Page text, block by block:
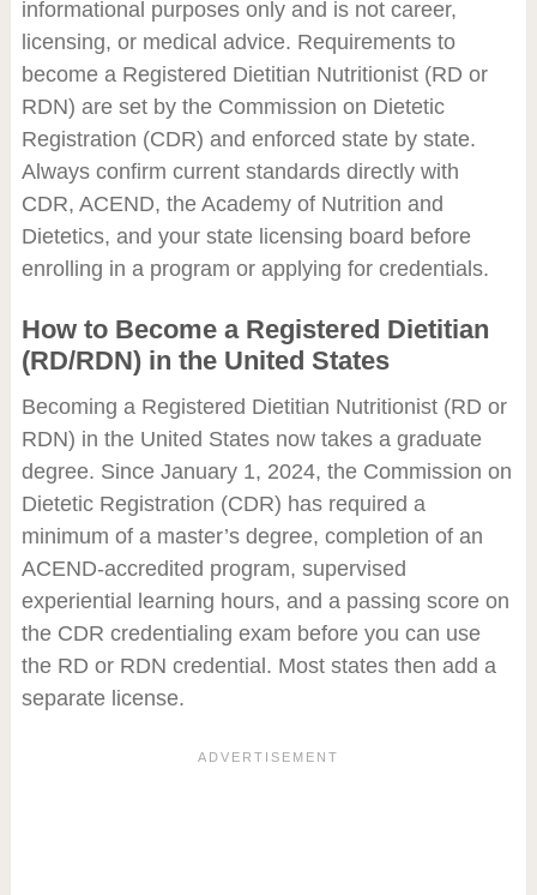
informational purposes only and is not career,
licensing, or medical advice. Requirements to
become a Registered Dietitian Nutritionist (RD or
RDN) are set by the Commission on Dietetic
Registration (CDR) and enforced state by state.
Always confirm current standards directly with
CDR, ACEND, the Academy of Nutrition and
Dietetics, and your state licensing board before
enrolling in a program or applying for credentials.
How to Become a Registered Dietitian
(RD/RDN) in the United States
Becoming a Registered Dietitian Nutritionist (RD or
RDN) in the United States now takes a graduate
degree. Since January 1, 2024, the Commission on
Dietetic Registration (CDR) has required a
minimum of a master’s degree, completion of an
ACEND-accredited program, supervised
experiential learning hours, and a passing score on
the CDR credentialing exam before you can use
the RD or RDN credential. Most states then add a
separate license.